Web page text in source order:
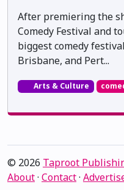
After premiering the
Comedy Festival and
biggest comedy
Brisbane, and Pert...
Arts & Culture
© 2026 Taproot
About· Contact·